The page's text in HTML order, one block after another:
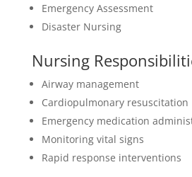
Emergency Assessment
Disaster Nursing
Nursing
Airway management
Cardiopulmonary resuscitation
Emergency medication
Monitoring vital signs
Rapid response interventions